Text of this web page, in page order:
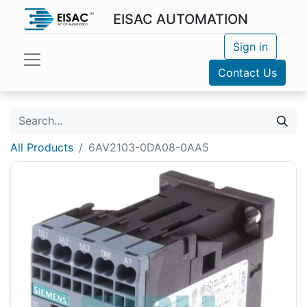
EISAC AUTOMATION
Sign in
Contact Us
All Products 6AV2103-0DA08-0AA5